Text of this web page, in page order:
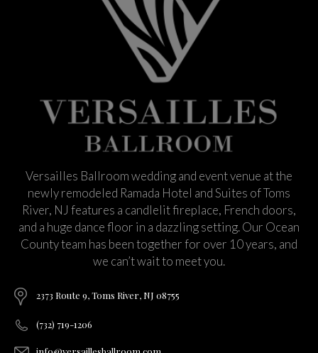
Versailles Ballroom wedding and event venue at the
newly remodeled Ramada Hotel and Suites of Toms
River, NJ features a candlelit fireplace, French doors,
and a huge dance floor in a dazzling setting. Our Ocean
County team has been together for over 10 years, and
we can’t wait to meet you.
2373 Route 9, Toms River, NJ 08755
(732) 719-1206